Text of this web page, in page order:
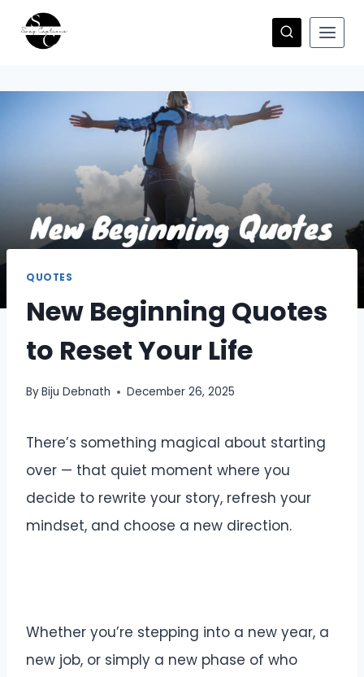
QUOTES
New Beginning Quotes
to Reset Your Life
ByBiju Debnath December 26, 2025
There’s something magical about starting
over — that quiet moment where you
decide to rewrite your story, refresh your
mindset, and choose a new direction.
Whether you’re stepping into a new year, a
new job, or simply a new phase of who